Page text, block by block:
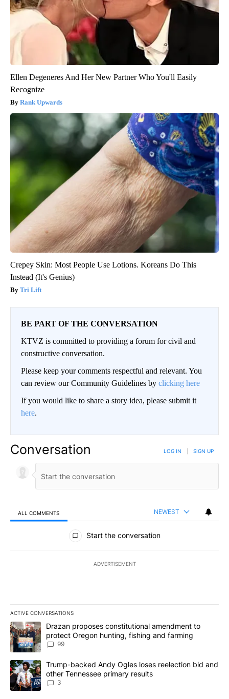
Ellen Degeneres And Her New Partner Who You'll Easily
Recognize
Rank Upwards
Crepey Skin: Most People Use Lotions. Koreans Do This
Instead (It's Genius)
Tri Lift
BE PART OF THE CONVERSATION
KTVZ is committed to providing a forum for civil and
constructive conversation.
Please keep your comments respectful and relevant. You
can review our Community Guidelines by clicking here
If you would like to share a story idea, please submit it
here.
Conversation LOG IN SIGN UP
ALL COMMENTS NEWEST
All Comments
Start the conversation
ADVERTISEMENT
ACTIVE CONVERSATIONS
The following is a list of the most commented articles in the last
A trending article titled "Drazan proposes constitutional
Drazan proposes constitutional amendment to
protect Oregon hunting, fishing and farming
99
A trending article titled "Trump-backed Andy Ogles loses
Trump-backed Andy Ogles loses reelection bid and
other Tennessee primary results
3